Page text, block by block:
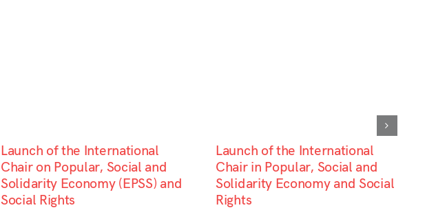
Launch of the International
Chair on Popular, Social and
Solidarity Economy (EPSS) and
Social Rights
Launch of the International
Chair in Popular, Social and
Solidarity Economy and Social
Rights